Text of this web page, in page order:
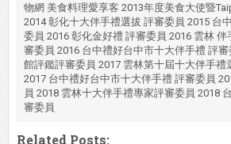
物網 美食料理愛享客 2013年度美食大使暨
2014 彰化十大伴手禮選拔 評審委員 2015 台
委員 2016 彰化金好禮 評審委員 2016 雲林
審委員 2016 台中禮好台中市十大伴手禮 評
館評鑑評審委員 2017 雲林第十屆十大伴手禮
2017 台中禮好台中市十大伴手禮 評審委員
員 2018 雲林十大伴手禮專家評審委員 2018
審委員
Related Posts: